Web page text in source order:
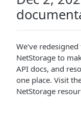
We've
NetStorage to
API docs, and
one place. Visit
NetStorage